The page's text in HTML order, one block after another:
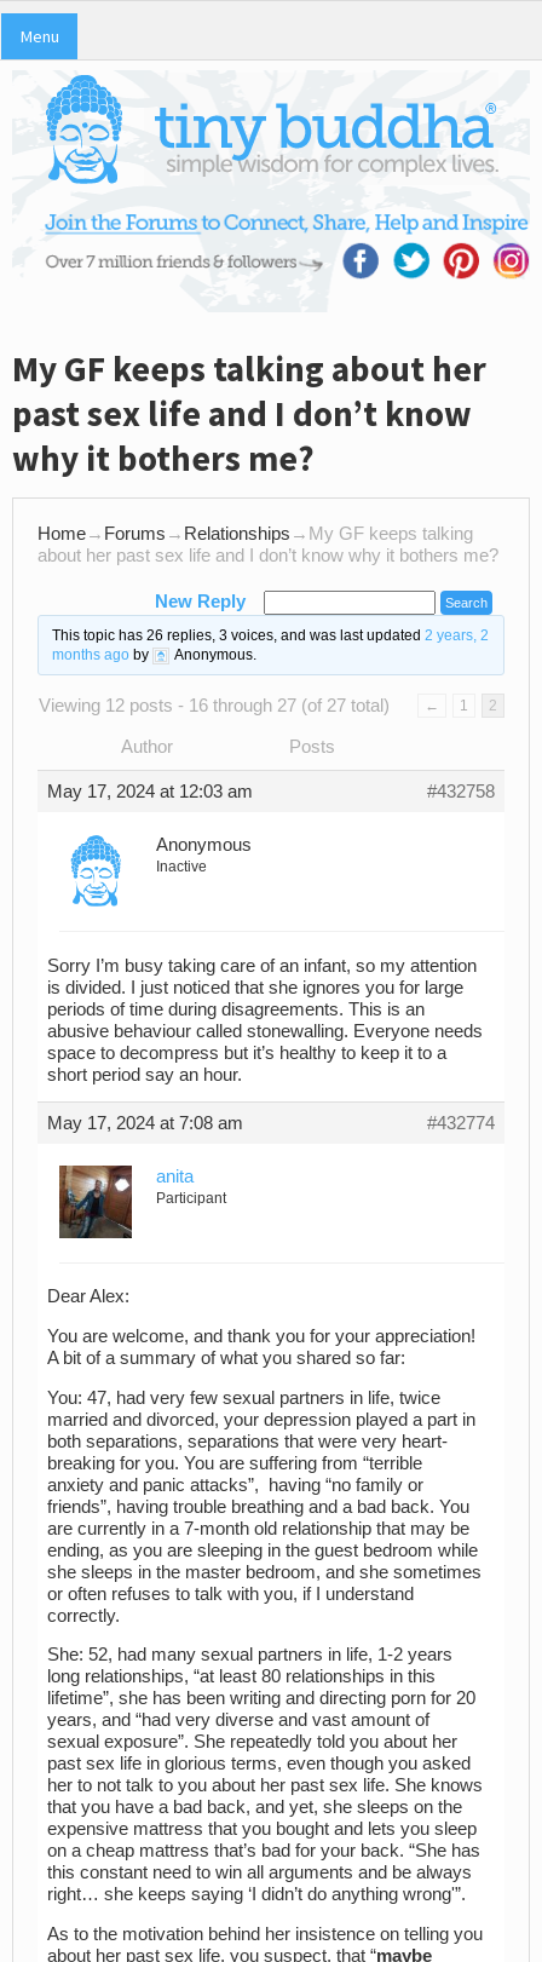
Menu
My GF keeps talking about her
past sex life and I don’t know
why it bothers me?
Home→ Forums → Relationships → My GF keeps talking
about her past sex life and I don’t know why it bothers me?
New Reply
This topic has 26 replies, 3 voices, and was last updated 2 years, 2
months agoby Anonymous.
Viewing 12 posts - 16 through 27 (of 27 total) ← 1 2
Author Posts
May 17, 2024 at 12:03 am #432758
Anonymous
Inactive
Sorry I’m busy taking care of an infant, so my attention
is divided. I just noticed that she ignores you for large
periods of time during disagreements. This is an
abusive behaviour called stonewalling. Everyone needs
space to decompress but it’s healthy to keep it to a
short period say an hour.
May 17, 2024 at 7:08 am #432774
anita
Participant
Dear Alex:
You are welcome, and thank you for your appreciation!
A bit of a summary of what you shared so far:
You: 47, had very few sexual partners in life, twice
married and divorced, your depression played a part in
both separations, separations that were very heart-
breaking for you. You are suffering from “terrible
anxiety and panic attacks”, having “no family or
friends”, having trouble breathing and a bad back. You
are currently in a 7-month old relationship that may be
ending, as you are sleeping in the guest bedroom while
she sleeps in the master bedroom, and she sometimes
or often refuses to talk with you, if I understand
correctly.
She: 52, had many sexual partners in life, 1-2 years
long relationships, “at least 80 relationships in this
lifetime”, she has been writing and directing porn for 20
years, and “had very diverse and vast amount of
sexual exposure”. She repeatedly told you about her
past sex life in glorious terms, even though you asked
her to not talk to you about her past sex life. She knows
that you have a bad back, and yet, she sleeps on the
expensive mattress that you bought and lets you sleep
on a cheap mattress that’s bad for your back. “She has
this constant need to win all arguments and be always
right… she keeps saying ‘I didn’t do anything wrong'”.
As to the motivation behind her insistence on telling you
about her past sex life, you suspect, that “maybe